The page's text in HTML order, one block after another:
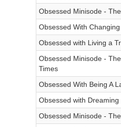
Obsessed Minisode -
Obsessed With
Obsessed with Living a
Obsessed Minisode -
Times
Obsessed With Being A
Obsessed with
Obsessed Minisode -